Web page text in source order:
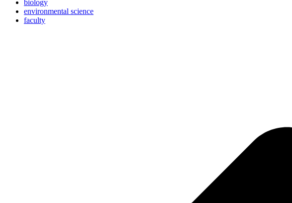
biology
environmental science
faculty